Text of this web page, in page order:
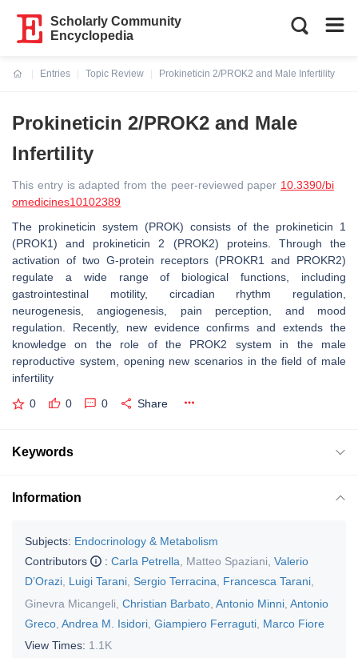
Scholarly Community
Encyclopedia
Entries
Topic Review
Prokineticin 2/PROK2 and Male Infertility
Prokineticin 2/PROK2 and Male
Infertility
This entry is adapted from the peer-reviewed paper 10.3390/bi
omedicines10102389
The prokineticin system (PROK) consists of the prokineticin 1
(PROK1) and prokineticin 2 (PROK2) proteins. Through the
activation of two G-protein receptors (PROKR1 and PROKR2)
regulate a wide range of biological functions, including
gastrointestinal motility, circadian rhythm regulation,
neurogenesis, angiogenesis, pain perception, and mood
regulation. Recently, new evidence confirms and extends the
knowledge on the role of the PROK2 system in the male
reproductive system, opening new scenarios in the field of male
infertility
0 0 0 Share
Keywords
Information
Subjects: Endocrinology & Metabolism
Contributors
: Carla Petrella Matteo Spaziani Valerio
D’Orazi Luigi Tarani Sergio Terracina Francesca Tarani
Ginevra Micangeli Christian Barbato Antonio Minni Antonio
Greco Andrea M. Isidori Giampiero Ferraguti Marco Fiore
View Times: 1.1K